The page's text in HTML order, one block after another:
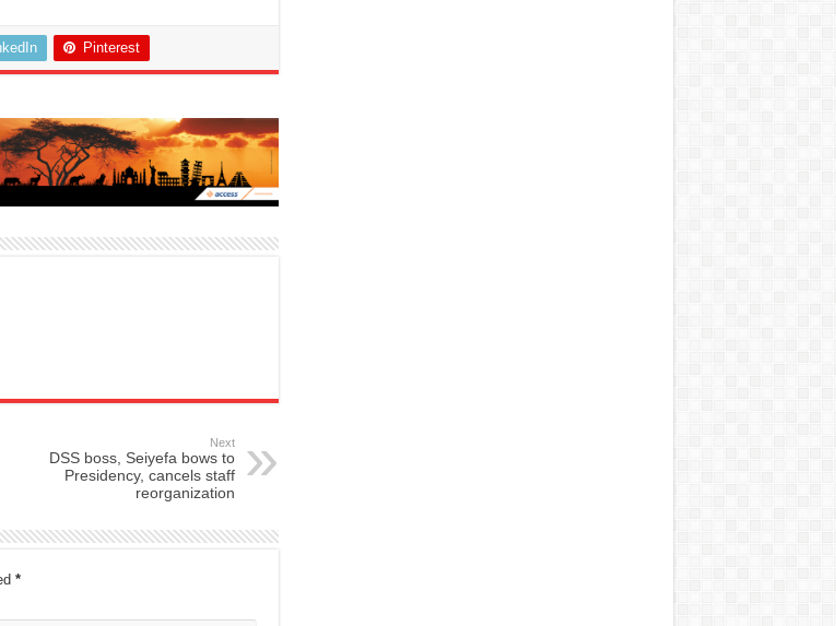
Pinterest
Next
DSS boss, Seiyefa bows to
Presidency, cancels staff
reorganization
*